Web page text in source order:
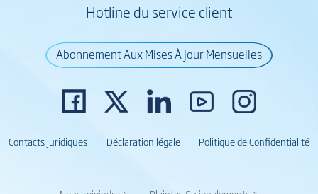
Hotline du service client
Abonnement Aux Mises À Jour Mensuelles
Contacts juridiques Déclaration légale Politique de Confidentialité